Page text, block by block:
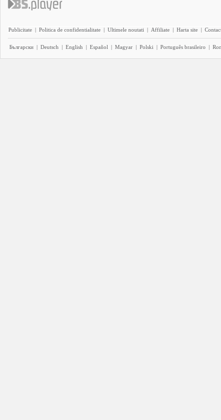
Publicitate | Politica de confidentialitate | Ultimele noutati | Affiliate | Harta site |
Български | Deutsch | English | Español | Magyar | Polski | Português brasileiro |